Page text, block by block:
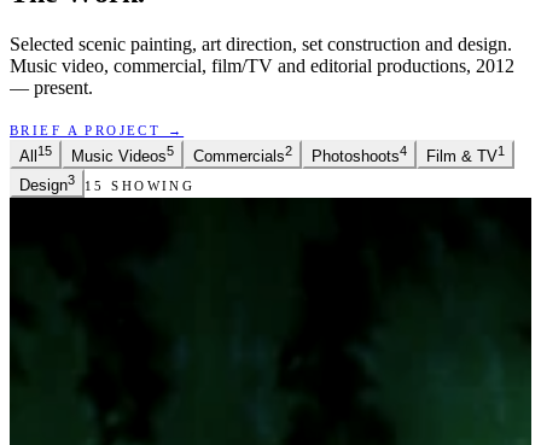
Selected scenic painting, art direction, set construction and design.
Music video, commercial, film/TV and editorial productions, 2012
— present.
BRIEF A PROJECT →
All 15 Music Videos5 Commercials2 Photoshoots4 Film & TV1
Design3 15 SHOWING